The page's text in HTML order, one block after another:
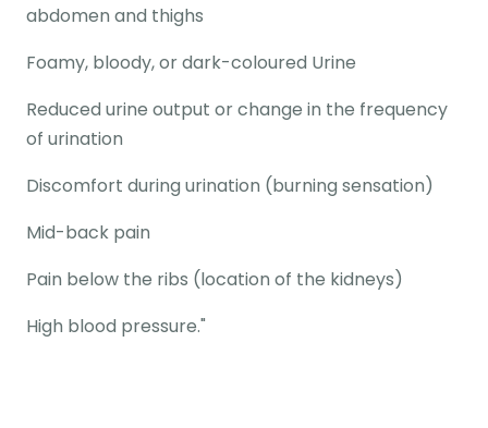
abdomen and thighs
Foamy, bloody, or dark-coloured Urine
Reduced urine output or change in the frequency
of urination
Discomfort during urination (burning sensation)
Mid-back pain
Pain below the ribs (location of the kidneys)
High blood pressure."